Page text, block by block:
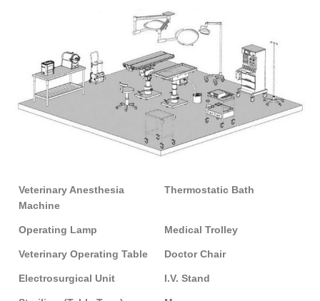
Veterinary Anesthesia
Machine
Thermostatic Bath
Operating Lamp Medical Trolley
Veterinary Operating Table Doctor Chair
Electrosurgical Unit I.V. Stand